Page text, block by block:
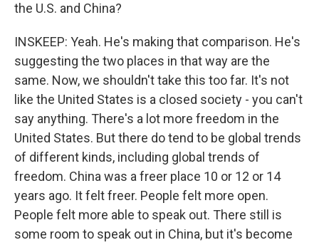
the U.S. and China?
INSKEEP: Yeah. He's making that comparison. He's
suggesting the two places in that way are the
same. Now, we shouldn't take this too far. It's not
like the United States is a closed society - you can't
say anything. There's a lot more freedom in the
United States. But there do tend to be global trends
of different kinds, including global trends of
freedom. China was a freer place 10 or 12 or 14
years ago. It felt freer. People felt more open.
People felt more able to speak out. There still is
some room to speak out in China, but it's become